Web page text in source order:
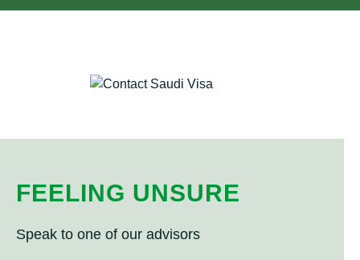
FEELING UNSURE
Speak to one of our advisors